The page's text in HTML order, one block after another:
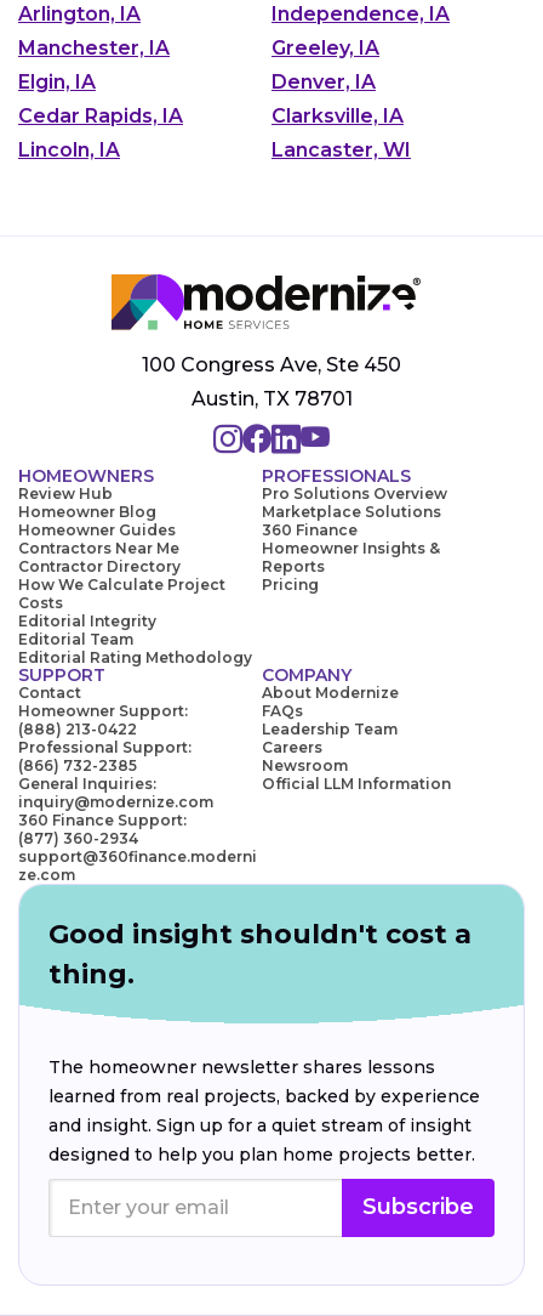
Arlington, IA
Independence, IA
Manchester, IA
Greeley, IA
Elgin, IA
Denver, IA
Cedar Rapids, IA
Clarksville, IA
Lincoln, IA
Lancaster, WI
100 Congress Ave, Ste 450
Austin, TX 78701
HOMEOWNERS
Review Hub
Homeowner Blog
Homeowner Guides
Contractors Near Me
Contractor Directory
How We Calculate Project
Costs
Editorial Integrity
Editorial Team
Editorial Rating Methodology
PROFESSIONALS
Pro Solutions Overview
Marketplace Solutions
360 Finance
Homeowner Insights &
Reports
Pricing
SUPPORT
Contact
Homeowner Support:
(888) 213-0422
Professional Support:
(866) 732-2385
General Inquiries:
inquiry@modernize.com
360 Finance Support:
(877) 360-2934
support@360finance.moderni
ze.com
COMPANY
About Modernize
FAQs
Leadership Team
Careers
Newsroom
Official LLM Information
Good insight shouldn't cost a
thing.
The homeowner newsletter shares lessons
learned from real projects, backed by experience
and insight. Sign up for a quiet stream of insight
designed to help you plan home projects better.
Subscribe